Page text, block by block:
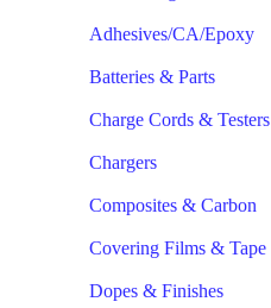
Adhesives/CA/Epoxy
Batteries & Parts
Charge Cords & Testers
Chargers
Composites & Carbon
Covering Films & Tape
Dopes & Finishes